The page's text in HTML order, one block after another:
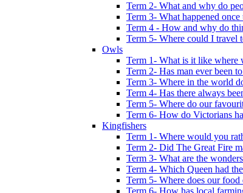
Term 2- What and why do
Term 3- What happened once
Term 4 - How and why do
Term 5- Where could I travel
Owls
Term 1- What is it like where
Term 2- Has man ever been
Term 3- Where in the world
Term 4- Has there always
Term 5- Where do our
Term 6- How do Victorians
Kingfishers
Term 1- Where would you
Term 2- Did The Great Fire
Term 3- What are the
Term 4- Which Queen had
Term 5- Where does our food
Term 6- How has local